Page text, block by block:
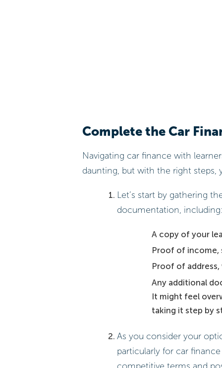
Complete the Car
Navigating car finance with
daunting, but with the right steps,
Let’s start by gathering
documentation, including:
A copy of your
Proof of income,
Proof of
Any additional
It might feel
taking it step by
As you consider your
particularly for car